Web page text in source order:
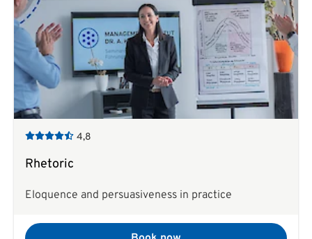
4,8
Rhetoric
Eloquence and persuasiveness in practice